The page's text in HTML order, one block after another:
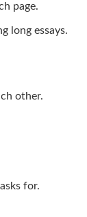
page.
long essays.
other.
for.